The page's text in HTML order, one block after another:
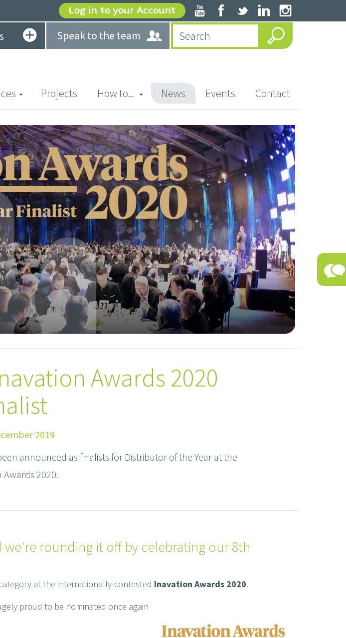
Log in to your Account
Speak to the team
Projects How to... News Events Contact
Awards 2020
2019
announced as finalists for Distributor of the Year at the
Awards 2020.
we're rounding it off by celebrating our 8th
at the internationally-contested Inavation Awards 2020.
proud to be nominated once again